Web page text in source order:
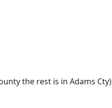
the rest is in Adams Cty)